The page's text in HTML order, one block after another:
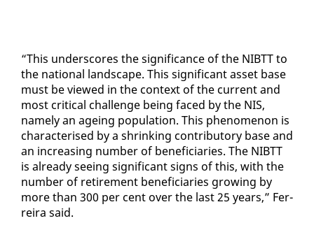
“This un­der­scores the sig­nif­i­cance of the NIBTT to
the na­tion­al land­scape. This sig­nif­i­cant as­set base
must be viewed in the con­text of the cur­rent and
most crit­i­cal chal­lenge be­ing faced by the NIS,
name­ly an age­ing pop­u­la­tion. This phe­nom­e­non is
char­ac­terised by a shrink­ing con­trib­u­to­ry base and
an in­creas­ing num­ber of ben­e­fi­cia­ries. The NIBTT
is al­ready see­ing sig­nif­i­cant signs of this, with the
num­ber of re­tire­ment ben­e­fi­cia­ries grow­ing by
more than 300 per cent over the last 25 years,” Fer­
reira said.